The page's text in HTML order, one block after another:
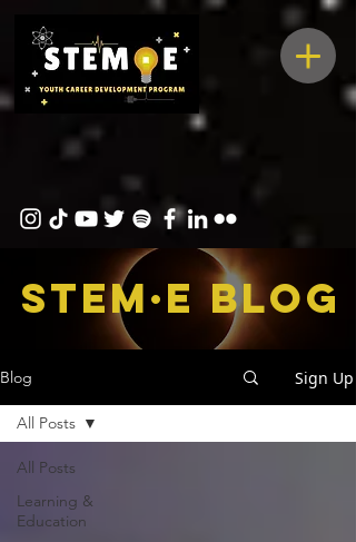
STEM·E bLOG
Blog Sign Up
All Posts
Learning &
Education
All Posts